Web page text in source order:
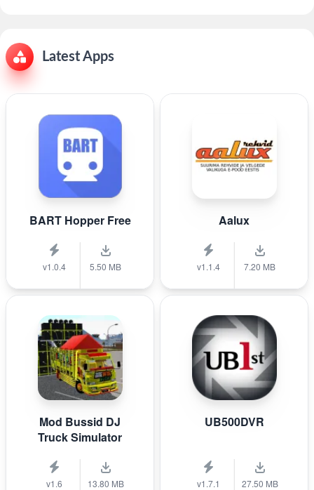
Latest Apps
BART Hopper Free
v1.0.4 5.50 MB
Aalux
v1.1.4 7.20 MB
Mod Bussid DJ
Truck Simulator
v1.6 13.80 MB
UB500DVR
v1.7.1 27.50 MB